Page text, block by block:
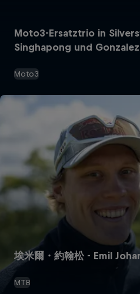
Moto3-Ersatztrio in
Singhapong und
Moto3
埃米爾・約翰松 - Emil
MTB